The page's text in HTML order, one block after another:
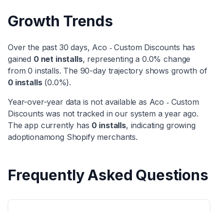
Growth Trends
Over the past 30 days, Aco ‑ Custom Discounts has
gained 0net installs, representing a 0.0% change
from0 installs. The 90-day trajectory shows growth of
0installs(0.0%).
Year-over-year data is not available as Aco ‑ Custom
Discounts was not tracked in our system a year ago.
The app currently has 0 installs, indicating growing
adoptionamong Shopify merchants.
Frequently Asked Questions